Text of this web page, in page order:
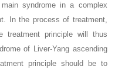
syndrome in a complex
In the process of treatment,
treatment principle will thus
of Liver-Yang ascending
principle should be to